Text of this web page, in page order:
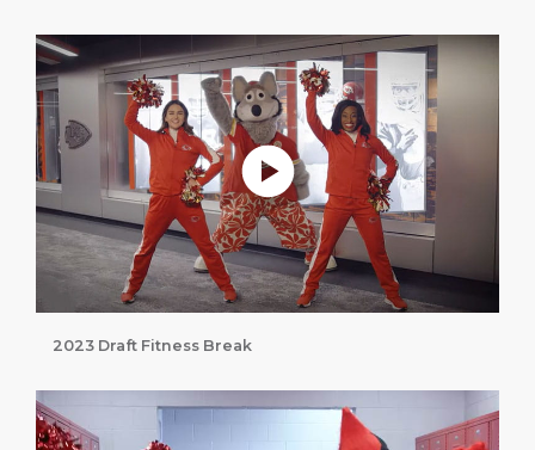
Play without Auto-Play
2023 Draft Fitness Break
Play without Auto-Play